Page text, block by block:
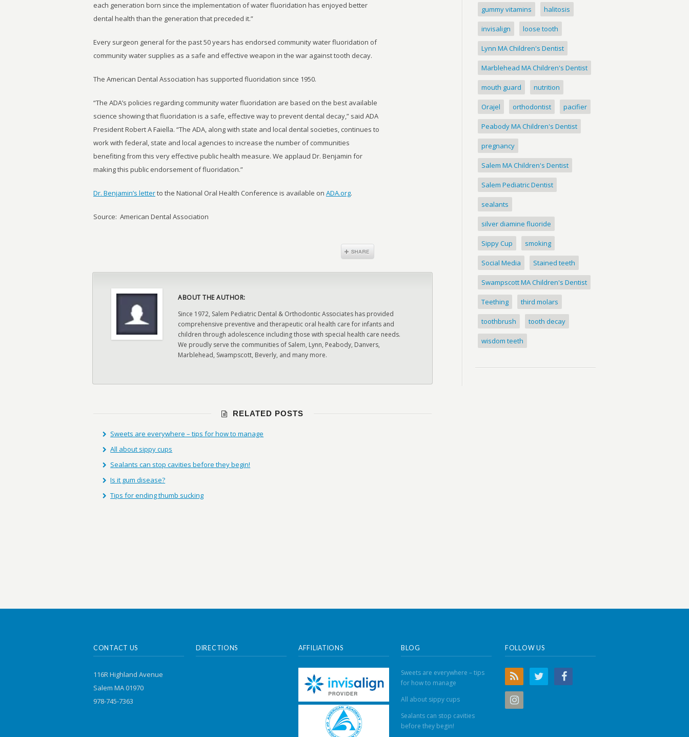
each generation born since the implementation of water fluoridation has enjoyed better
dental health than the generation that preceded it.”
Every surgeon general for the past 50 years has endorsed community water fluoridation of
community water supplies as a safe and effective weapon in the war against tooth decay.
The American Dental Association has supported fluoridation since 1950.
“The ADA’s policies regarding community water fluoridation are based on the best available
science showing that fluoridation is a safe, effective way to prevent dental decay,” said ADA
President Robert A Faiella. “The ADA, along with state and local dental societies, continues to
work with federal, state and local agencies to increase the number of communities
benefiting from this very effective public health measure. We applaud Dr. Benjamin for
making this public endorsement of fluoridation.”
Dr. Benjamin’s letterto the National Oral Health Conference is available on ADA.org.
Source: American Dental Association
ABOUT THE AUTHOR:
Since 1972, Salem Pediatric Dental & Orthodontic Associates has provided
comprehensive preventive and therapeutic oral health care for infants and
children through adolescence including those with special health care needs.
We proudly serve the communities of Salem, Lynn, Peabody, Danvers,
Marblehead, Swampscott, Beverly, and many more.
RELATED POSTS
Sweets are everywhere – tips for how to manage
All about sippy cups
Sealants can stop cavities before they begin!
Is it gum disease?
Tips for ending thumb sucking
gummy vitamins halitosis
invisalign loose tooth
Lynn MA Children's Dentist
Marblehead MA Children's Dentist
mouth guard nutrition
Orajel orthodontist pacifier
Peabody MA Children's Dentist
pregnancy
Salem MA Children's Dentist
Salem Pediatric Dentist
sealants
silver diamine fluoride
Sippy Cup smoking
Social Media Stained teeth
Swampscott MA Children's Dentist
Teething third molars
toothbrush tooth decay
wisdom teeth
CONTACT US
116R Highland Avenue
Salem MA 01970
978-745-7363
DIRECTIONS AFFILIATIONS BLOG
Sweets are everywhere – tips
for how to manage
All about sippy cups
Sealants can stop cavities
before they begin!
FOLLOW US